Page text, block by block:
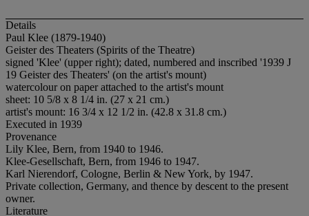
Details
Paul Klee (1879-1940)
Geister des Theaters (Spirits of the Theatre)
signed 'Klee' (upper right); dated, numbered and inscribed '1939 J
19 Geister des Theaters' (on the artist's mount)
watercolour on paper attached to the artist's mount
sheet: 10 5/8 x 8 1/4 in. (27 x 21 cm.)
artist's mount: 16 3/4 x 12 1/2 in. (42.8 x 31.8 cm.)
Executed in 1939
Provenance
Lily Klee, Bern, from 1940 to 1946.
Klee-Gesellschaft, Bern, from 1946 to 1947.
Karl Nierendorf, Cologne, Berlin & New York, by 1947.
Private collection, Germany, and thence by descent to the present
owner.
Literature